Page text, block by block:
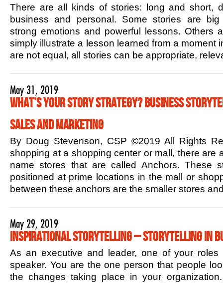
There are all kinds of stories: long and short,
business and personal. Some stories are
strong emotions and powerful lessons. Others
simply illustrate a lesson learned from a moment
are not equal, all stories can be appropriate,
May 31, 2019
What’s Your Story Strategy? Business
Sales and Marketing
By Doug Stevenson, CSP ©2019 All Rights
shopping at a shopping center or mall, there are
name stores that are called Anchors. These
positioned at prime locations in the mall or
between these anchors are the smaller stores
May 29, 2019
Inspirational Storytelling – Storytelling in
As an executive and leader, one of your roles
speaker. You are the one person that people
the changes taking place in your